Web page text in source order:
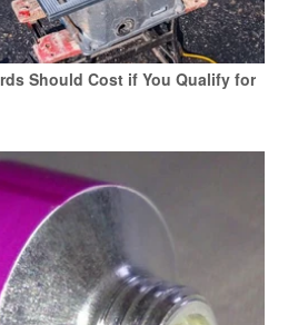
Should Cost if You Qualify for